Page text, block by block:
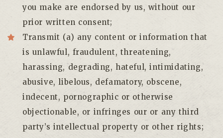
you make are endorsed by us, without our
prior written consent;
Transmit (a) any content or information that
is unlawful, fraudulent, threatening,
harassing, degrading, hateful, intimidating,
abusive, libelous, defamatory, obscene,
indecent, pornographic or otherwise
objectionable, or infringes our or any third
party’s intellectual property or other rights;